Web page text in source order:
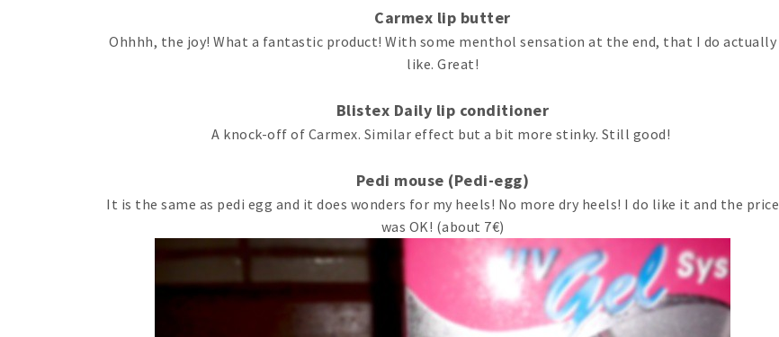
Carmex lip butter
Ohhhh, the joy! What a fantastic product! With some menthol sensation at the end, that I do actually
like. Great!
Blistex Daily lip conditioner
A knock-off of Carmex. Similar effect but a bit more stinky. Still good!
Pedi mouse (Pedi-egg)
It is the same as pedi egg and it does wonders for my heels! No more dry heels! I do like it and the price
was OK! (about 7€)